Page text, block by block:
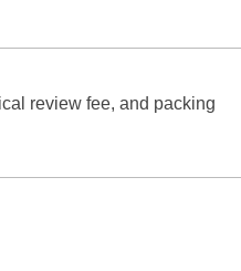
review fee, and packing